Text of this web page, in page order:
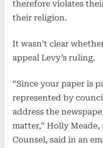
therefore violates
their religion.
It wasn’t clear
appeal Levy’s ruling.
“Since your paper is
represented by
address the
matter,” Holly
Counsel, said in an